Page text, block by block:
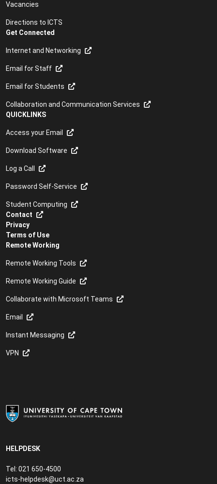
HELPDESK
Tel: 021 650-4500
icts-helpdesk@uct.ac.za
Vacancies
Directions to ICTS
Get Connected
Internet and Networking
Email for Staff
Email for Students
Collaboration and Communication Services
QUICKLINKS
Access your Email
Download Software
Log a Call
Password Self-Service
Student Computing
Contact
Privacy
Terms of Use
Remote Working
Remote Working Tools
Remote Working Guide
Collaborate with Microsoft Teams
Email
Instant Messaging
VPN